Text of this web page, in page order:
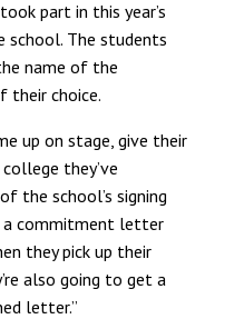
part in this year’s
school. The students
name of the
their choice.
up on stage, give their
they’ve
the school’s signing
a commitment letter
they pick up their
also going to get a
letter.”